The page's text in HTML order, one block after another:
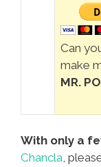
Can
make
MR.
With only a
Chancla,